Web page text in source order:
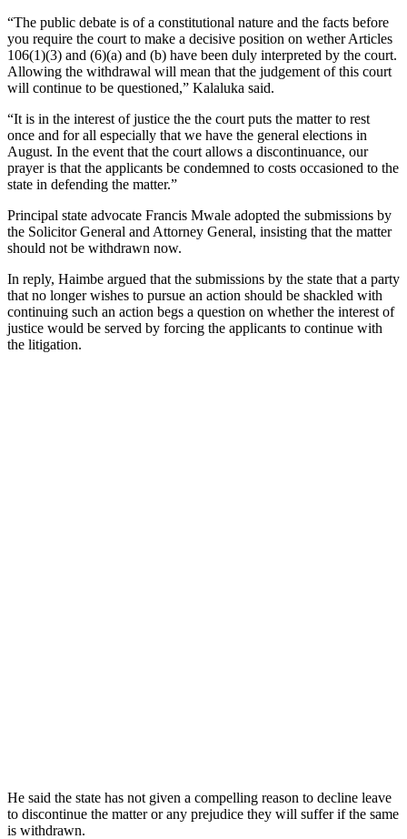
“The public debate is of a constitutional nature and the facts before
you require the court to make a decisive position on wether Articles
106(1)(3) and (6)(a) and (b) have been duly interpreted by the court.
Allowing the withdrawal will mean that the judgement of this court
will continue to be questioned,” Kalaluka said.
“It is in the interest of justice the the court puts the matter to rest
once and for all especially that we have the general elections in
August. In the event that the court allows a discontinuance, our
prayer is that the applicants be condemned to costs occasioned to the
state in defending the matter.”
Principal state advocate Francis Mwale adopted the submissions by
the Solicitor General and Attorney General, insisting that the matter
should not be withdrawn now.
In reply, Haimbe argued that the submissions by the state that a party
that no longer wishes to pursue an action should be shackled with
continuing such an action begs a question on whether the interest of
justice would be served by forcing the applicants to continue with
the litigation.
He said the state has not given a compelling reason to decline leave
to discontinue the matter or any prejudice they will suffer if the same
is withdrawn.